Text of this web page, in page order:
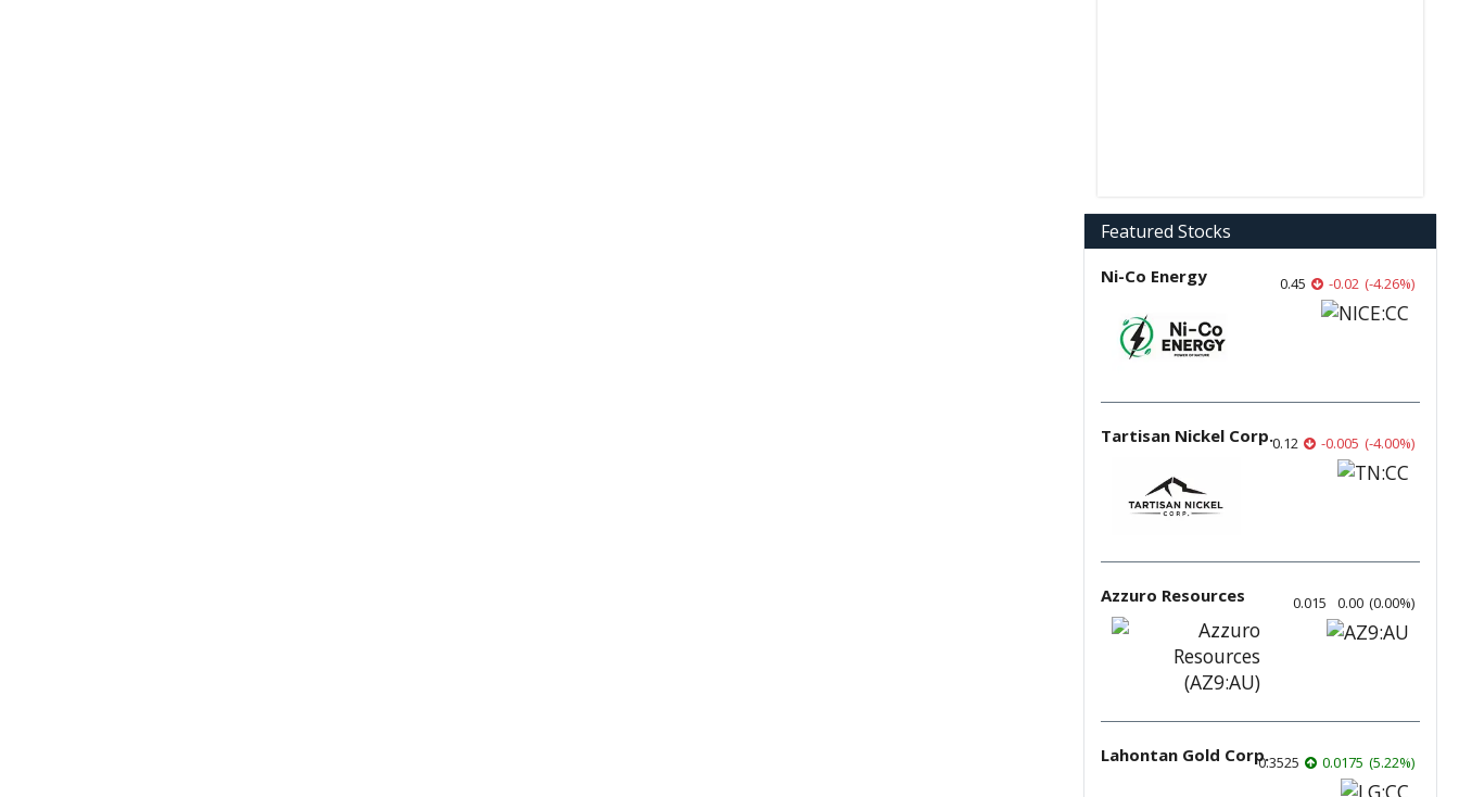
Featured Stocks
Ni-Co Energy 0.45 -0.02 (-4.26%)
Tartisan Nickel Corp.0.12 -0.005 (-4.00%)
Azzuro Resources 0.015 0.00 (0.00%)
Lahontan Gold Corp.0.3525 0.0175 (5.22%)